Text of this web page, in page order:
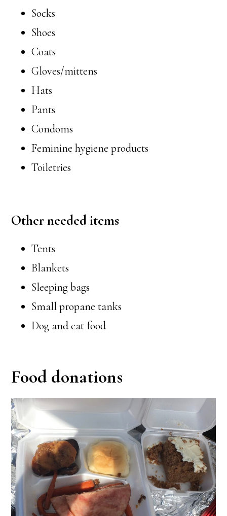
Socks
Shoes
Coats
Gloves/mittens
Hats
Pants
Condoms
Feminine hygiene products
Toiletries
Other needed items
Tents
Blankets
Sleeping bags
Small propane tanks
Dog and cat food
Food donations